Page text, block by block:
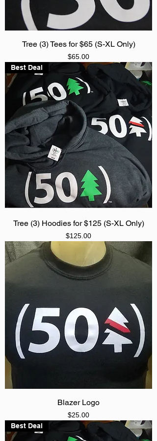
Tree (3) Tees for $65 (S-XL Only)
Price
$65.00
Best Deal
Tree (3) Hoodies for $125 (S-XL Only)
Price
$125.00
Blazer Logo
Price
$25.00
Best Deal